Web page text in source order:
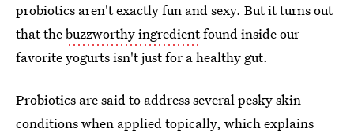
probiotics aren't exactly fun and sexy. But it turns out
that thebuzzworthy ingredientfound inside our
favorite yogurts isn't just for a healthy gut.
Probiotics are said to address several pesky skin
conditions when applied topically, which explains